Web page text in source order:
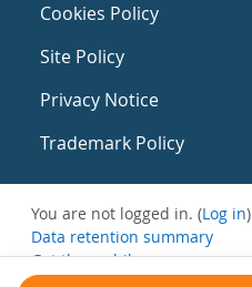
Cookies Policy
Site Policy
Privacy Notice
Trademark Policy
You are not logged in. (Log in)
Data retention summary
Get the mobile app